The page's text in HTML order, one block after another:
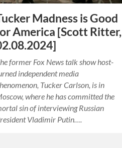
Madness is Good
America [Scott Ritter,
former Fox News talk show host-
independent media
Tucker Carlson, is in
where he has committed the
sin of interviewing Russian
Vladimir Putin….